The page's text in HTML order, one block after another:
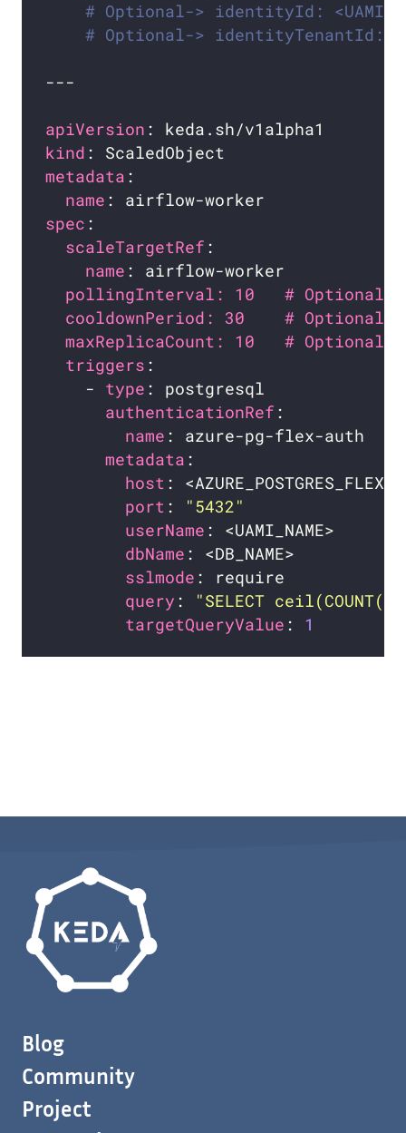
# Optional-> identityId:
# Optional-> identityTenantId:
apiVersion
kind
metadata
name
spec
scaleTargetRef
name
pollingInterval: 10   # Optional.
cooldownPeriod: 30    # Optional.
maxReplicaCount: 10   # Optional.
triggers
    -
type
authenticationRef
name
metadata
host
port :
"5432"
userName
dbName
sslmode
query :
"SELECT
targetQueryValue : 1
Blog
Community
Project